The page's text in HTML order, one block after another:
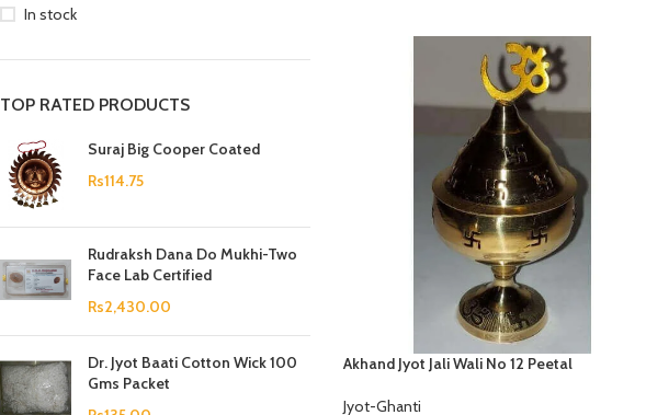
Jyotish Pramarsh
Prasan Kundli
In stock
TOP RATED PRODUCTS
Suraj Big Cooper Coated
Rs114.75
Rudraksh Dana Do Mukhi-Two
Face Lab Certified
Rs2,430.00
Dr. Jyot Baati Cotton Wick 100
Gms Packet
Akhand Jyot Jali Wali No 12 Peetal
Jyot-Ghanti